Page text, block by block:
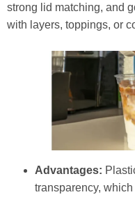
strong lid matching, and
with layers, toppings, or
Advantages:
transparency,